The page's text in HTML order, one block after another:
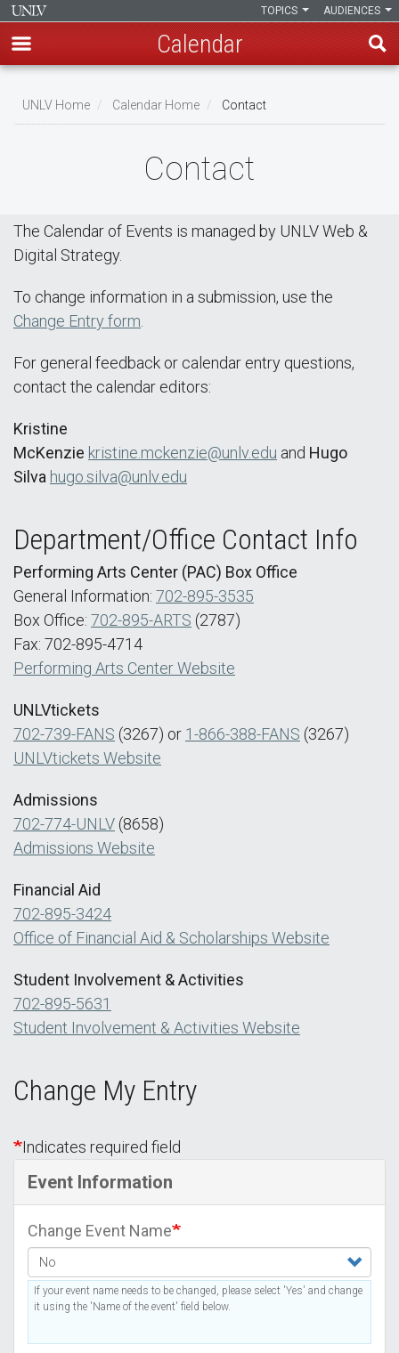
main
AUDIENCES
TOPICS
Calendar
Breadcrumb
UNLV Home Calendar Home Contact
Contact
The Calendar of Events is managed by UNLV Web &
Digital Strategy.
To change information in a submission, use the
Change Entry form
For general feedback or calendar entry questions,
contact the calendar editors:
Kristine
McKenzie kristine.mckenzie@unlv.edu and Hugo
Silva hugo.silva@unlv.edu
Department/Office Contact Info
Performing Arts Center (PAC) Box Office
General Information: 702-895-3535
Box Office: 702-895-ARTS (2787)
Fax: 702-895-4714
Performing Arts Center Website
UNLVtickets
702-739-FANS (3267) or 1-866-388-FANS (3267)
UNLVtickets Website
Admissions
702-774-UNLV (8658)
Admissions Website
Financial Aid
702-895-3424
Office of Financial Aid & Scholarships Website
Student Involvement & Activities
702-895-5631
Student Involvement & Activities Website
Change My Entry
Indicates required field
Event Information
Change Event Name
If your event name needs to be changed, please select 'Yes' and change
it using the 'Name of the event' field below.